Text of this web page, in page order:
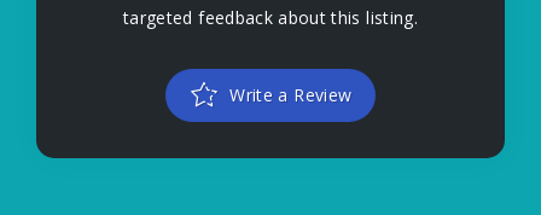
targeted feedback about this listing.
Write a Review